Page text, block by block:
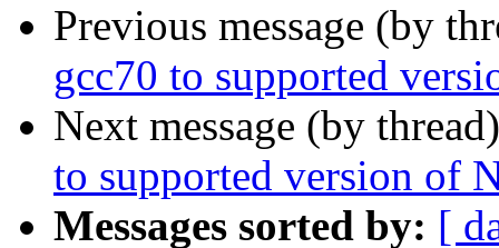
Previous message (by
gcc70 to supported
Next message (by
to supported version of
Messages sorted by: [